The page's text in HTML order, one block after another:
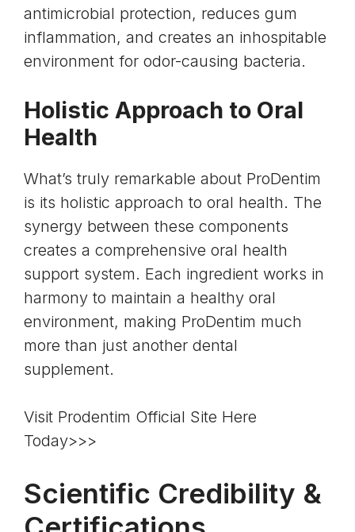
antimicrobial protection, reduces gum
inflammation, and creates an inhospitable
environment for odor-causing bacteria.
Holistic Approach to Oral
Health
What’s truly remarkable about ProDentim
is its holistic approach to oral health. The
synergy between these components
creates a comprehensive oral health
support system. Each ingredient works in
harmony to maintain a healthy oral
environment, making ProDentim much
more than just another dental
supplement.
Visit Prodentim Official Site Here
Today>>>
Scientific Credibility &